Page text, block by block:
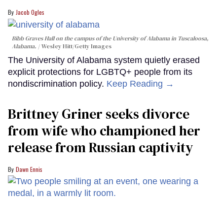
Jacob Ogles
Bibb Graves Hall on the campus of the University of Alabama in Tuscaloosa,
Alabama.
Wesley Hitt/Getty Images
The University of Alabama system quietly erased
explicit protections for LGBTQ+ people from its
nondiscrimination policy. Keep Reading →
Brittney Griner seeks divorce
from wife who championed her
release from Russian captivity
Dawn Ennis